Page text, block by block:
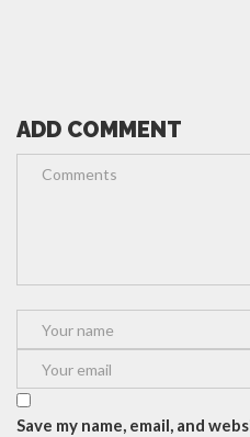
ADD COMMENT
Save my name, email, and